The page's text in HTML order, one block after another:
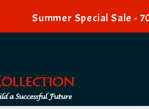
Summer Special Sale -